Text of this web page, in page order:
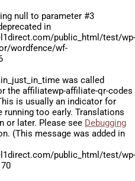
null to parameter #3
in
public_html/test/wp-
wordfence/wf-
was called
the affiliatewp-affiliate-qr-codes
is usually an indicator for
too early. Translations
or later. Please see Debugging
(This message was added in
public_html/test/wp-